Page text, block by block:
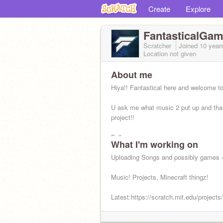
Create Explore
Scratcher Joined 10
Location not given
About me
Hiya!! Fantastical here and welcome
U ask me what music 2 put up and
project!!
Followers:
https://scratch.mit.edu/users/
What I'm working on
Uploading Songs and possibly games
Music! Projects, Minecraft thingz!
Latest:https://scratch.mit.edu/